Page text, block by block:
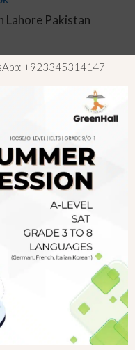
Lahore Pakistan
All rights reserved.
with GeneratePress
+923345314147